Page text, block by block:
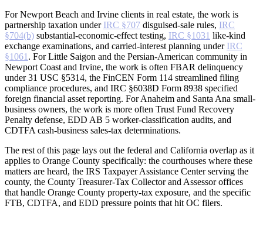
For Newport Beach and Irvine clients in real estate, the work is
partnership taxation under IRC §707 disguised-sale rules, IRC
§704(b) substantial-economic-effect testing, IRC §1031 like-kind
exchange examinations, and carried-interest planning under IRC
§1061 . For Little Saigon and the Persian-American community in
Newport Coast and Irvine, the work is often FBAR delinquency
under 31 USC §5314, the FinCEN Form 114 streamlined filing
compliance procedures, and IRC §6038D Form 8938 specified
foreign financial asset reporting. For Anaheim and Santa Ana small-
business owners, the work is more often Trust Fund Recovery
Penalty defense, EDD AB 5 worker-classification audits, and
CDTFA cash-business sales-tax determinations.
The rest of this page lays out the federal and California overlap as it
applies to Orange County specifically: the courthouses where these
matters are heard, the IRS Taxpayer Assistance Center serving the
county, the County Treasurer-Tax Collector and Assessor offices
that handle Orange County property-tax exposure, and the specific
FTB, CDTFA, and EDD pressure points that hit OC filers.